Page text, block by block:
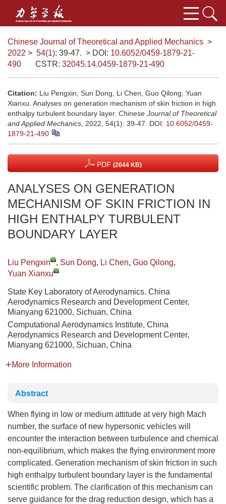
Chinese Journal of Theoretical and Applied Mechanics >
2022 > 54(1): 39-47. > DOI: 10.6052/0459-1879-21-
490
CSTR: 32045.14.0459-1879-21-490
Citation: Liu Pengxin, Sun Dong, Li Chen, Guo Qilong, Yuan
Xianxu. Analyses on generation mechanism of skin friction in high
enthalpy turbulent boundary layer. Chinese Journal of Theoretical
and Applied Mechanics , 2022, 54(1): 39-47. DOI: 10.6052/0459-
1879-21-490
PDF (2644 KB)
ANALYSES ON GENERATION
MECHANISM OF SKIN FRICTION IN
HIGH ENTHALPY TURBULENT
BOUNDARY LAYER
Liu Pengxin , Sun Dong, Li Chen, Guo Qilong,
Yuan Xianxu
State Key Laboratory of Aerodynamics. China
Aerodynamics Research and Development Center,
Mianyang 621000, Sichuan, China
Computational Aerodynamics Institute, China
Aerodynamics Research and Development Center,
Mianyang 621000, Sichuan, China
More Information
Abstract
When flying in low or medium attitude at very high Mach
number, the surface of new hypersonic vehicles will
encounter the interaction between turbulence and chemical
non-equilibrium, which makes the flying environment more
complicated. Generation mechanism of skin friction in such
high enthalpy turbulent boundary layer is the fundamental
scientific problem. The clarification of this mechanism can
serve guidance for the drag reduction design, which has a